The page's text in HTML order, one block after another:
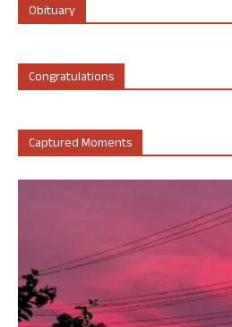
Obituary
Congratulations
Captured Moments